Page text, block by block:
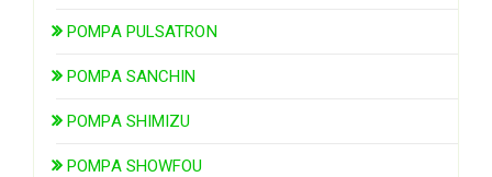
POMPA PULSATRON
POMPA SANCHIN
POMPA SHIMIZU
POMPA SHOWFOU